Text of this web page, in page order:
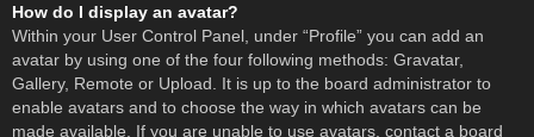
How do I display an avatar?
Within your User Control Panel, under “Profile” you can add an
avatar by using one of the four following methods: Gravatar,
Gallery, Remote or Upload. It is up to the board administrator to
enable avatars and to choose the way in which avatars can be
made available. If you are unable to use avatars, contact a board